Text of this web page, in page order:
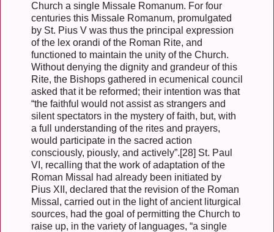
Church a single Missale Romanum. For four
centuries this Missale Romanum, promulgated
by St. Pius V was thus the principal expression
of the lex orandi of the Roman Rite, and
functioned to maintain the unity of the Church.
Without denying the dignity and grandeur of this
Rite, the Bishops gathered in ecumenical council
asked that it be reformed; their intention was that
“the faithful would not assist as strangers and
silent spectators in the mystery of faith, but, with
a full understanding of the rites and prayers,
would participate in the sacred action
consciously, piously, and actively”.[28] St. Paul
VI, recalling that the work of adaptation of the
Roman Missal had already been initiated by
Pius XII, declared that the revision of the Roman
Missal, carried out in the light of ancient liturgical
sources, had the goal of permitting the Church to
raise up, in the variety of languages, “a single